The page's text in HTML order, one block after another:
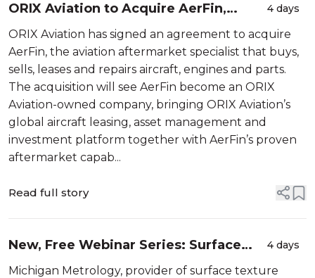
ORIX Aviation to Acquire AerFin,
Expanding into Aviation Aftermarket
Services and Further Strengthening
its Asset Ma...
4 days
ORIX Aviation has signed an agreement to acquire
AerFin, the aviation aftermarket specialist that buys,
sells, leases and repairs aircraft, engines and parts.
The acquisition will see AerFin become an ORIX
Aviation-owned company, bringing ORIX Aviation’s
global aircraft leasing, asset management and
investment platform together with AerFin’s proven
aftermarket capab...
Read full story
New, Free Webinar Series: Surface
Roughness, Texture and Tribology
4 days
Michigan Metrology, provider of surface texture